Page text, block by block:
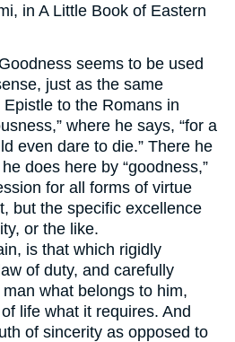
in A Little Book of Eastern
seems to be used
just as the same
to the Romans in
where he says, “for a
even dare to die.” There he
does here by “goodness,”
for all forms of virtue
but the specific excellence
or the like.
is that which rigidly
of duty, and carefully
what belongs to him,
life what it requires. And
of sincerity as opposed to